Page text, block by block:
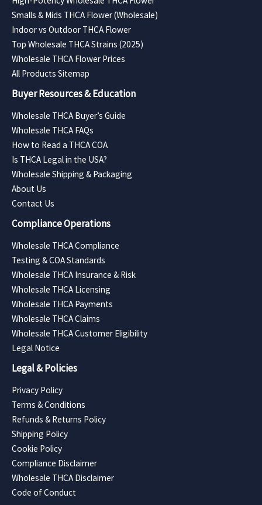
Smalls & Mids THCA Flower (Wholesale)
Indoor vs Outdoor THCA Flower
Top Wholesale THCA Strains (2025)
Wholesale THCA Flower Prices
All Products Sitemap
Buyer Resources & Education
Wholesale THCA Buyer’s Guide
Wholesale THCA FAQs
How to Read a THCA COA
Is THCA Legal in the USA?
Wholesale Shipping & Packaging
About Us
Contact Us
Compliance Operations
Wholesale THCA Compliance
Testing & COA Standards
Wholesale THCA Insurance & Risk
Wholesale THCA Licensing
Wholesale THCA Payments
Wholesale THCA Claims
Wholesale THCA Customer Eligibility
Legal Notice
Legal & Policies
Privacy Policy
Terms & Conditions
Refunds & Returns Policy
Shipping Policy
Cookie Policy
Compliance Disclaimer
Wholesale THCA Disclaimer
Code of Conduct